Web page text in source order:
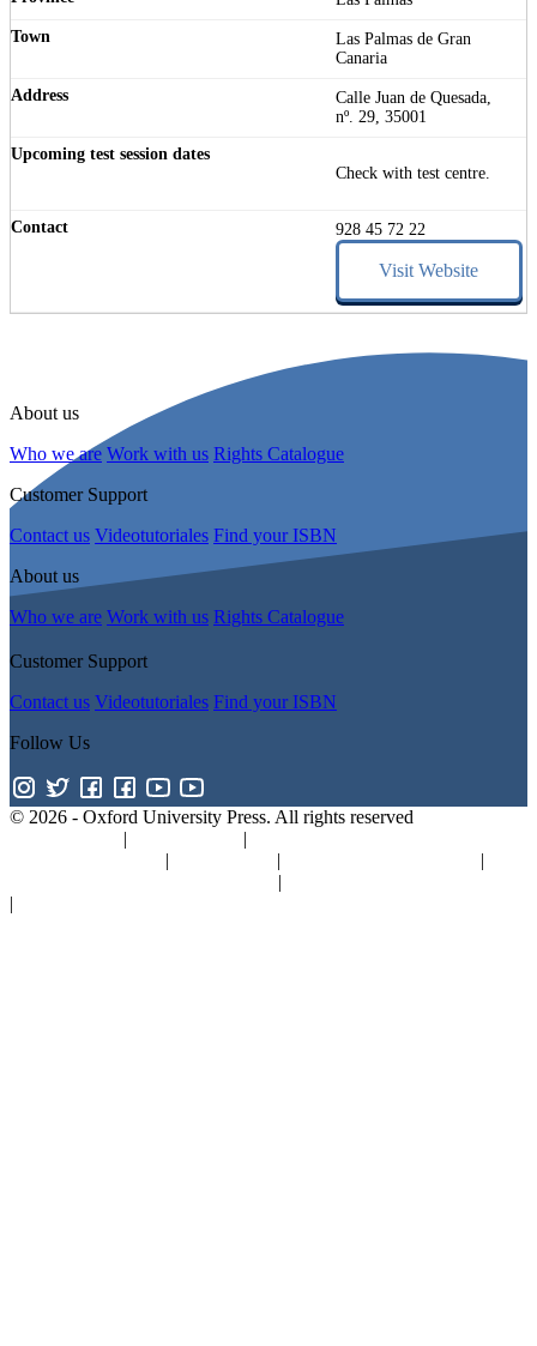
Las Palmas de Gran
Canaria
Calle Juan de Quesada,
nº. 29, 35001
Check with test centre.
928 45 72 22
Visit Website
About us
Who we are Work with us Rights Catalogue
Customer Support
Contact us Videotutoriales Find your ISBN
About us
Who we are Work with us Rights Catalogue
Customer Support
Contact us Videotutoriales Find your ISBN
Follow Us
© 2026 - Oxford University Press. All rights reserved
| |
| |
|
|
|